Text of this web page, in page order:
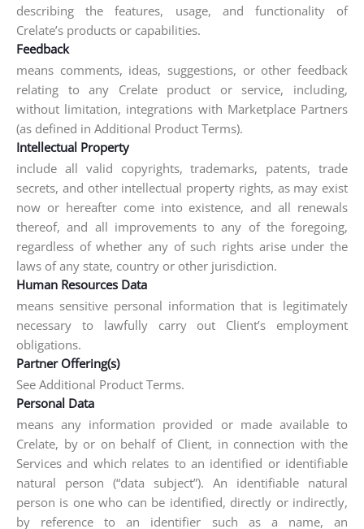
describing the features, usage, and functionality of
Crelate’s products or capabilities.
Feedback
means comments, ideas, suggestions, or other feedback
relating to any Crelate product or service, including,
without limitation, integrations with Marketplace Partners
(as defined in Additional Product Terms).
Intellectual Property
include all valid copyrights, trademarks, patents, trade
secrets, and other intellectual property rights, as may exist
now or hereafter come into existence, and all renewals
thereof, and all improvements to any of the foregoing,
regardless of whether any of such rights arise under the
laws of any state, country or other jurisdiction.
Human Resources Data
means sensitive personal information that is legitimately
necessary to lawfully carry out Client’s employment
obligations.
Partner Offering(s)
See Additional Product Terms.
Personal Data
means any information provided or made available to
Crelate, by or on behalf of Client, in connection with the
Services and which relates to an identified or identifiable
natural person (“data subject”). An identifiable natural
person is one who can be identified, directly or indirectly,
by reference to an identifier such as a name, an